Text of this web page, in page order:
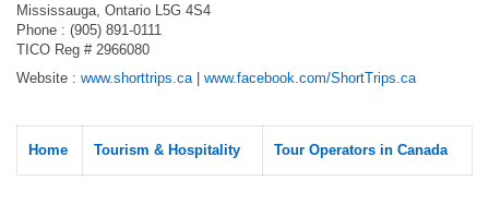
Mississauga, Ontario L5G 4S4
Phone : (905) 891-0111
TICO Reg # 2966080
Website : www.shorttrips.ca| www.facebook.com/ShortTrips.ca
Home Tourism & Hospitality Tour Operators in Canada